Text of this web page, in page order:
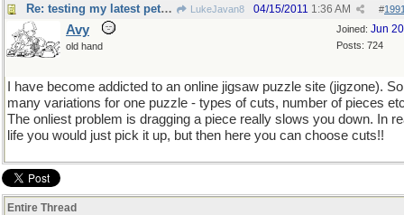
Re: testing my latest pet theory
LukeJavan8 #
04/15/2011 1:36 AM
Joined: Jun
Posts: 724
Avy
old hand
I have become addicted to an online jigsaw puzzle site (jigzone). So
many variations for one puzzle - types of cuts, number of pieces
The onliest problem is dragging a piece really slows you down. In
life you would just pick it up, but then here you can choose cuts!!
Entire Thread